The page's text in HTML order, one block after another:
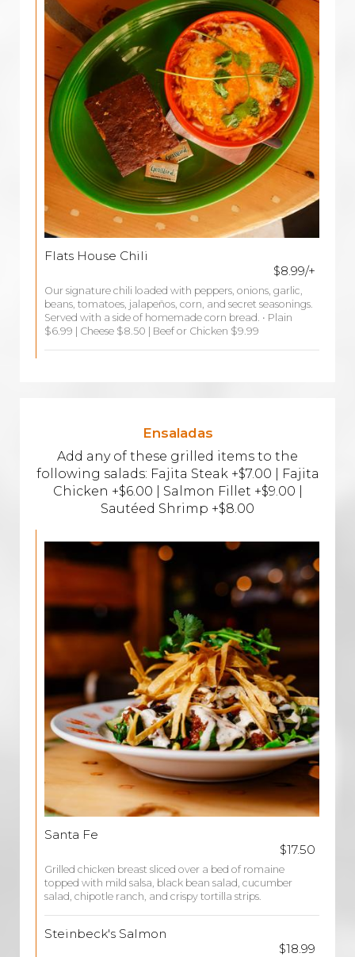
Flats House Chili
$8.99/+
Our signature chili loaded with peppers, onions, garlic,
beans, tomatoes, jalapeños, corn, and secret seasonings.
Served with a side of homemade corn bread. • Plain
$6.99 | Cheese $8.50 | Beef or Chicken $9.99
Ensaladas
Add any of these grilled items to the
following salads: Fajita Steak +$7.00 | Fajita
Chicken +$6.00 | Salmon Fillet +$9.00 |
Sautéed Shrimp +$8.00
Santa Fe
$17.50
Grilled chicken breast sliced over a bed of romaine
topped with mild salsa, black bean salad, cucumber
salad, chipotle ranch, and crispy tortilla strips.
Steinbeck's Salmon
$18.99